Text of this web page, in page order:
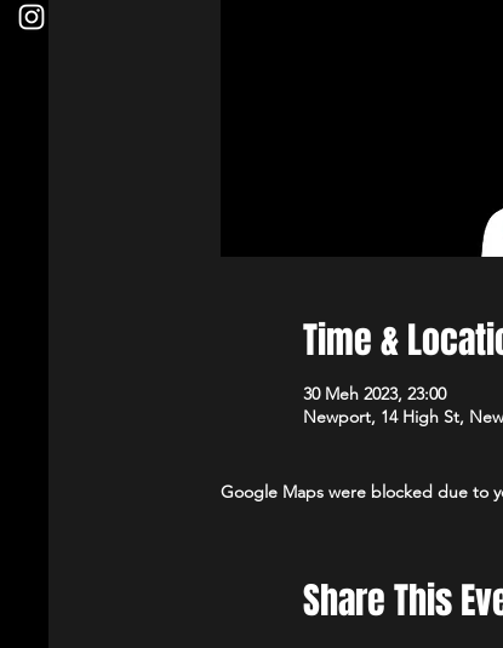
Time &
30 Meh 2023, 23:00
Newport, 14 High St,
Google Maps were blocked due to
Share This